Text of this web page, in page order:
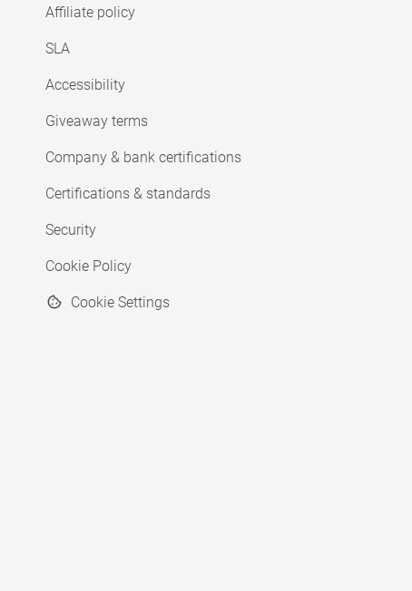
Affiliate policy
SLA
Accessibility
Giveaway terms
Company & bank certifications
Certifications & standards
Security
Cookie Policy
Cookie Settings